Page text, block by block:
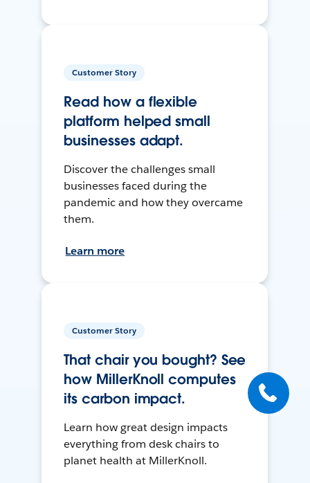
Customer Story
Read how a flexible
platform helped small
businesses adapt.
Discover the challenges small
businesses faced during the
pandemic and how they overcame
them.
Learn more
Customer Story
That chair you bought? See
how MillerKnoll computes
its carbon impact.
Learn how great design impacts
everything from desk chairs to
planet health at MillerKnoll.